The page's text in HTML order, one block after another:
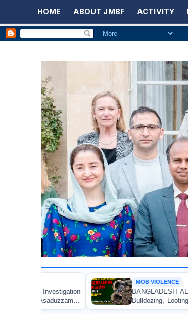
HOME ABOUT JMBF ACTIVITY
MOB VIOLENCE
BANGLADESH ALERT: JMBF Strongly
Bulldozing, Looting, and Arson Attack on the
an Awami League Leader in Patuakhali